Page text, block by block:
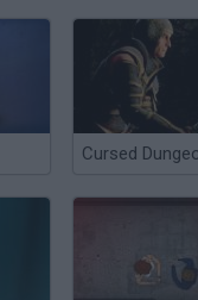
Cursed